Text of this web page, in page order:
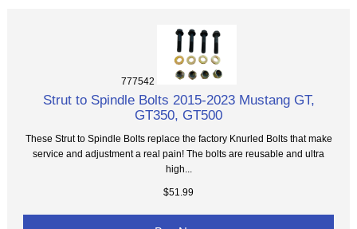
777542
Strut to Spindle Bolts 2015-2023 Mustang GT,
GT350, GT500
These Strut to Spindle Bolts replace the factory Knurled Bolts that make
service and adjustment a real pain! The bolts are reusable and ultra
high...
$51.99